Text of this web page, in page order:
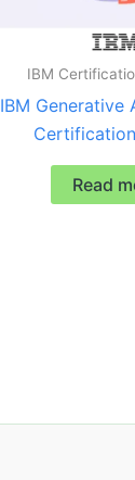
IBM
IBM Generative
Read